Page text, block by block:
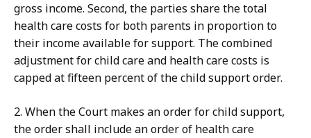
gross income. Second, the parties share the total
health care costs for both parents in proportion to
their income available for support. The combined
adjustment for child care and health care costs is
capped at fifteen percent of the child support order.
2. When the Court makes an order for child support,
the order shall include an order of health care